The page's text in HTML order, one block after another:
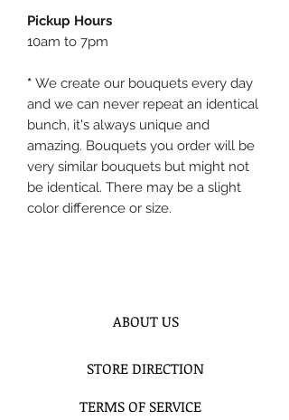
Pickup Hours
10am to 7pm
* We create our bouquets every day
and we can never repeat an identical
bunch, it's always unique and
amazing. Bouquets you order will be
very similar bouquets but might not
be identical. There may be a slight
color difference or size.
ABOUT US
STORE DIRECTION
TERMS OF SERVICE